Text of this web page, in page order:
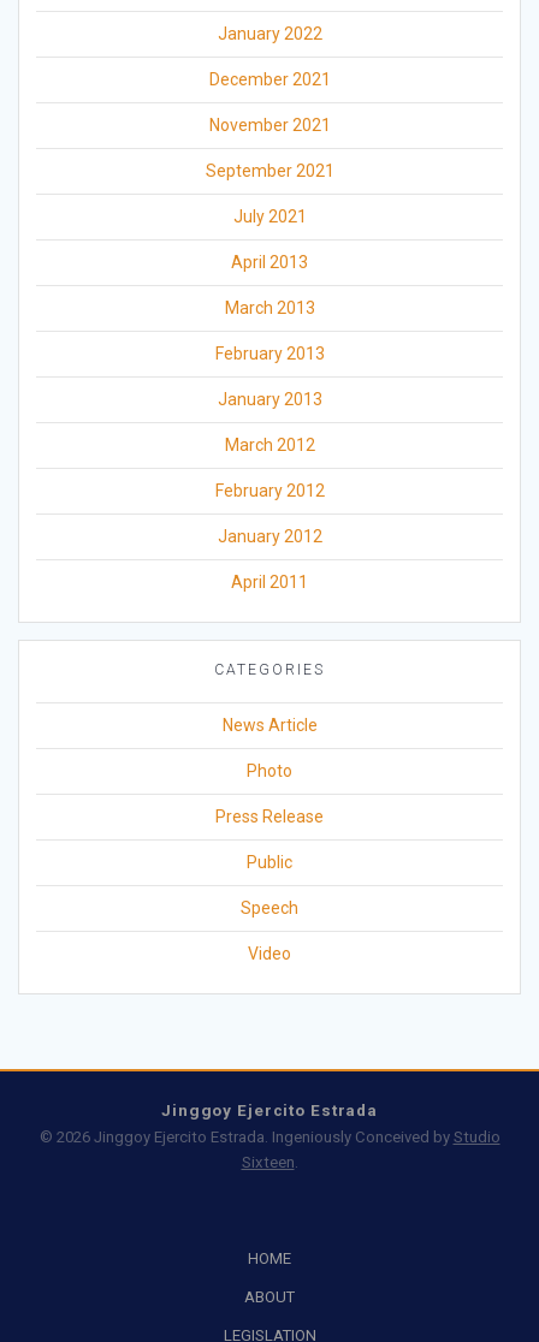
January 2022
December 2021
November 2021
September 2021
July 2021
April 2013
March 2013
February 2013
January 2013
March 2012
February 2012
January 2012
April 2011
CATEGORIES
News Article
Photo
Press Release
Public
Speech
Video
Jinggoy Ejercito Estrada
© 2026 Jinggoy Ejercito Estrada. Ingeniously Conceived by Studio
Sixteen.
HOME
ABOUT
LEGISLATION